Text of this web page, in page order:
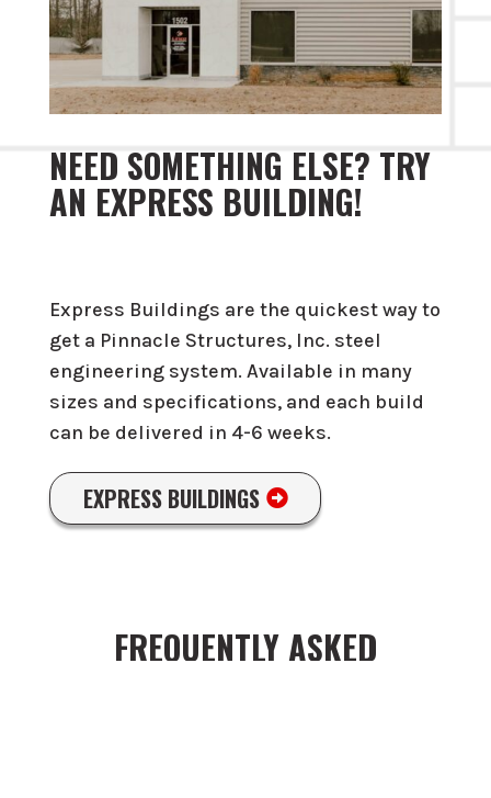
NEED SOMETHING ELSE? TRY
AN EXPRESS BUILDING!
Express Buildings are the quickest way to
get a Pinnacle Structures, Inc. steel
engineering system. Available in many
sizes and specifications, and each build
can be delivered in 4-6 weeks.
EXPRESS BUILDINGS
FREQUENTLY ASKED